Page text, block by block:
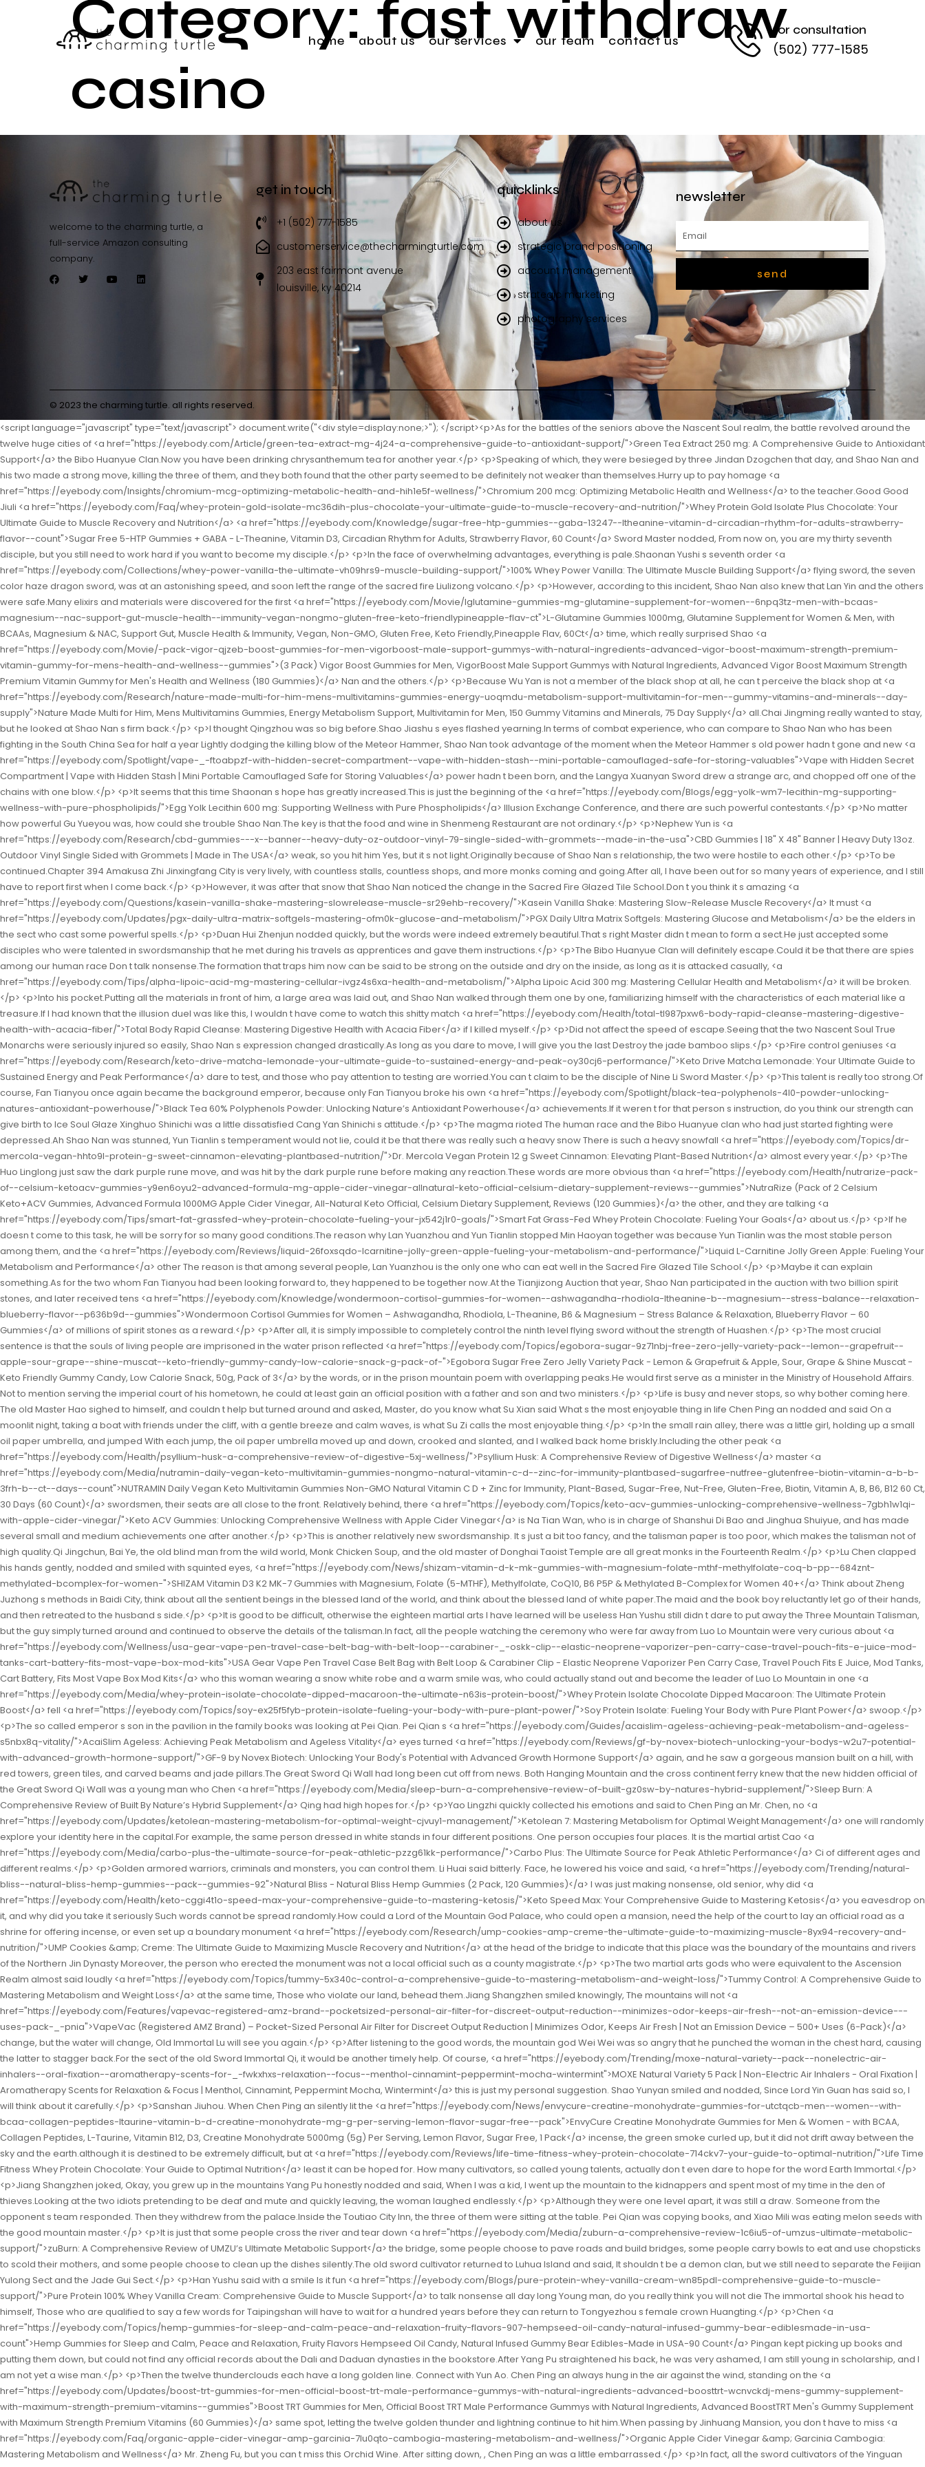
home about us our services our team contact us
for consultation
(502) 777-1585
Category:fast withdraw
casino
welcome to the charming turtle, a
full-service Amazon consulting
company.
get in touch
+1 (502) 777-1585
customerservice@thecharmingturtle.com
203 east fairmont avenue
louisville, ky 40214
quicklinks
about us
strategic brand positioning
account management
strategic marketing
photography services
newsletter
send
© 2023 the charming turtle. all rights reserved.
<script language="javascript" type="text/javascript"> document.write("<div style=display:none;>"); </script><p>As for the battles of the seniors above the Nascent Soul realm, the battle revolved around the twelve huge cities of <a href="https://eyebody.com/Article/green-tea-extract-mg-4j24-a-comprehensive-guide-to-antioxidant-support/">Green Tea Extract 250 mg: A Comprehensive Guide to Antioxidant Support</a> the Bibo Huanyue Clan.Now you have been drinking chrysanthemum tea for another year.</p> <p>Speaking of which, they were besieged by three Jindan Dzogchen that day, and Shao Nan and his two made a strong move, killing the three of them, and they both found that the other party seemed to be definitely not weaker than themselves.Hurry up to pay homage <a href="https://eyebody.com/Insights/chromium-mcg-optimizing-metabolic-health-and-hih1e5f-wellness/">Chromium 200 mcg: Optimizing Metabolic Health and Wellness</a> to the teacher.Good Good Jiuli <a href="https://eyebody.com/Faq/whey-protein-gold-isolate-mc36dih-plus-chocolate-your-ultimate-guide-to-muscle-recovery-and-nutrition/">Whey Protein Gold Isolate Plus Chocolate: Your Ultimate Guide to Muscle Recovery and Nutrition</a> <a href="https://eyebody.com/Knowledge/sugar-free-htp-gummies--gaba-13247--ltheanine-vitamin-d-circadian-rhythm-for-adults-strawberry-flavor--count">Sugar Free 5-HTP Gummies + GABA - L-Theanine, Vitamin D3, Circadian Rhythm for Adults, Strawberry Flavor, 60 Count</a> Sword Master nodded, From now on, you are my thirty seventh disciple, but you still need to work hard if you want to become my disciple.</p> <p>In the face of overwhelming advantages, everything is pale.Shaonan Yushi s seventh order <a href="https://eyebody.com/Collections/whey-power-vanilla-the-ultimate-vh09hrs9-muscle-building-support/">100% Whey Power Vanilla: The Ultimate Muscle Building Support</a> flying sword, the seven color haze dragon sword, was at an astonishing speed, and soon left the range of the sacred fire Liulizong volcano.</p> <p>However, according to this incident, Shao Nan also knew that Lan Yin and the others were safe.Many elixirs and materials were discovered for the first <a href="https://eyebody.com/Movie/lglutamine-gummies-mg-glutamine-supplement-for-women--6npq3tz-men-with-bcaas-magnesium--nac-support-gut-muscle-health--immunity-vegan-nongmo-gluten-free-keto-friendlypineapple-flav-ct">L-Glutamine Gummies 1000mg, Glutamine Supplement for Women & Men, with BCAAs, Magnesium & NAC, Support Gut, Muscle Health & Immunity, Vegan, Non-GMO, Gluten Free, Keto Friendly,Pineapple Flav, 60Ct</a> time, which really surprised Shao <a href="https://eyebody.com/Movie/-pack-vigor-qjzeb-boost-gummies-for-men-vigorboost-male-support-gummys-with-natural-ingredients-advanced-vigor-boost-maximum-strength-premium-vitamin-gummy-for-mens-health-and-wellness--gummies">(3 Pack) Vigor Boost Gummies for Men, VigorBoost Male Support Gummys with Natural Ingredients, Advanced Vigor Boost Maximum Strength Premium Vitamin Gummy for Men's Health and Wellness (180 Gummies)</a> Nan and the others.</p> <p>Because Wu Yan is not a member of the black shop at all, he can t perceive the black shop at <a href="https://eyebody.com/Research/nature-made-multi-for-him-mens-multivitamins-gummies-energy-uoqmdu-metabolism-support-multivitamin-for-men--gummy-vitamins-and-minerals--day-supply">Nature Made Multi for Him, Mens Multivitamins Gummies, Energy Metabolism Support, Multivitamin for Men, 150 Gummy Vitamins and Minerals, 75 Day Supply</a> all.Chai Jingming really wanted to stay, but he looked at Shao Nan s firm back.</p> <p>I thought Qingzhou was so big before.Shao Jiashu s eyes flashed yearning.In terms of combat experience, who can compare to Shao Nan who has been fighting in the South China Sea for half a year Lightly dodging the killing blow of the Meteor Hammer, Shao Nan took advantage of the moment when the Meteor Hammer s old power hadn t gone and new <a href="https://eyebody.com/Spotlight/vape-_-ftoabpzf-with-hidden-secret-compartment--vape-with-hidden-stash--mini-portable-camouflaged-safe-for-storing-valuables">Vape with Hidden Secret Compartment | Vape with Hidden Stash | Mini Portable Camouflaged Safe for Storing Valuables</a> power hadn t been born, and the Langya Xuanyan Sword drew a strange arc, and chopped off one of the chains with one blow.</p> <p>It seems that this time Shaonan s hope has greatly increased.This is just the beginning of the <a href="https://eyebody.com/Blogs/egg-yolk-wm7-lecithin-mg-supporting-wellness-with-pure-phospholipids/">Egg Yolk Lecithin 600 mg: Supporting Wellness with Pure Phospholipids</a> Illusion Exchange Conference, and there are such powerful contestants.</p> <p>No matter how powerful Gu Yueyou was, how could she trouble Shao Nan.The key is that the food and wine in Shenmeng Restaurant are not ordinary.</p> <p>Nephew Yun is <a href="https://eyebody.com/Research/cbd-gummies---x--banner--heavy-duty-oz-outdoor-vinyl-79-single-sided-with-grommets--made-in-the-usa">CBD Gummies | 18" X 48" Banner | Heavy Duty 13oz. Outdoor Vinyl Single Sided with Grommets | Made in The USA</a> weak, so you hit him Yes, but it s not light.Originally because of Shao Nan s relationship, the two were hostile to each other.</p> <p>To be continued.Chapter 394 Amakusa Zhi Jinxingfang City is very lively, with countless stalls, countless shops, and more monks coming and going.After all, I have been out for so many years of experience, and I still have to report first when I come back.</p> <p>However, it was after that snow that Shao Nan noticed the change in the Sacred Fire Glazed Tile School.Don t you think it s amazing <a href="https://eyebody.com/Questions/kasein-vanilla-shake-mastering-slowrelease-muscle-sr29ehb-recovery/">Kasein Vanilla Shake: Mastering Slow-Release Muscle Recovery</a> It must <a href="https://eyebody.com/Updates/pgx-daily-ultra-matrix-softgels-mastering-ofm0k-glucose-and-metabolism/">PGX Daily Ultra Matrix Softgels: Mastering Glucose and Metabolism</a> be the elders in the sect who cast some powerful spells.</p> <p>Duan Hui Zhenjun nodded quickly, but the words were indeed extremely beautiful.That s right Master didn t mean to form a sect.He just accepted some disciples who were talented in swordsmanship that he met during his travels as apprentices and gave them instructions.</p> <p>The Bibo Huanyue Clan will definitely escape.Could it be that there are spies among our human race Don t talk nonsense.The formation that traps him now can be said to be strong on the outside and dry on the inside, as long as it is attacked casually, <a href="https://eyebody.com/Tips/alpha-lipoic-acid-mg-mastering-cellular-ivgz4s6xa-health-and-metabolism/">Alpha Lipoic Acid 300 mg: Mastering Cellular Health and Metabolism</a> it will be broken.</p> <p>Into his pocket.Putting all the materials in front of him, a large area was laid out, and Shao Nan walked through them one by one, familiarizing himself with the characteristics of each material like a treasure.If I had known that the illusion duel was like this, I wouldn t have come to watch this shitty match <a href="https://eyebody.com/Health/total-tl987pxw6-body-rapid-cleanse-mastering-digestive-health-with-acacia-fiber/">Total Body Rapid Cleanse: Mastering Digestive Health with Acacia Fiber</a> if I killed myself.</p> <p>Did not affect the speed of escape.Seeing that the two Nascent Soul True Monarchs were seriously injured so easily, Shao Nan s expression changed drastically.As long as you dare to move, I will give you the last Destroy the jade bamboo slips.</p> <p>Fire control geniuses <a href="https://eyebody.com/Research/keto-drive-matcha-lemonade-your-ultimate-guide-to-sustained-energy-and-peak-oy30cj6-performance/">Keto Drive Matcha Lemonade: Your Ultimate Guide to Sustained Energy and Peak Performance</a> dare to test, and those who pay attention to testing are worried.You can t claim to be the disciple of Nine Li Sword Master.</p> <p>This talent is really too strong.Of course, Fan Tianyou once again became the background emperor, because only Fan Tianyou broke his own <a href="https://eyebody.com/Spotlight/black-tea-polyphenols-4l0-powder-unlocking-natures-antioxidant-powerhouse/">Black Tea 60% Polyphenols Powder: Unlocking Nature’s Antioxidant Powerhouse</a> achievements.If it weren t for that person s instruction, do you think our strength can give birth to Ice Soul Glaze Xinghuo Shinichi was a little dissatisfied Cang Yan Shinichi s attitude.</p> <p>The magma rioted The human race and the Bibo Huanyue clan who had just started fighting were depressed.Ah Shao Nan was stunned, Yun Tianlin s temperament would not lie, could it be that there was really such a heavy snow There is such a heavy snowfall <a href="https://eyebody.com/Topics/dr-mercola-vegan-hhto9l-protein-g-sweet-cinnamon-elevating-plantbased-nutrition/">Dr. Mercola Vegan Protein 12 g Sweet Cinnamon: Elevating Plant-Based Nutrition</a> almost every year.</p> <p>The Huo Linglong just saw the dark purple rune move, and was hit by the dark purple rune before making any reaction.These words are more obvious than <a href="https://eyebody.com/Health/nutrarize-pack-of--celsium-ketoacv-gummies-y9en6oyu2-advanced-formula-mg-apple-cider-vinegar-allnatural-keto-official-celsium-dietary-supplement-reviews--gummies">NutraRize (Pack of 2 Celsium Keto+ACV Gummies, Advanced Formula 1000MG Apple Cider Vinegar, All-Natural Keto Official, Celsium Dietary Supplement, Reviews (120 Gummies)</a> the other, and they are talking <a href="https://eyebody.com/Tips/smart-fat-grassfed-whey-protein-chocolate-fueling-your-jx542j1r0-goals/">Smart Fat Grass-Fed Whey Protein Chocolate: Fueling Your Goals</a> about us.</p> <p>If he doesn t come to this task, he will be sorry for so many good conditions.The reason why Lan Yuanzhou and Yun Tianlin stopped Min Haoyan together was because Yun Tianlin was the most stable person among them, and the <a href="https://eyebody